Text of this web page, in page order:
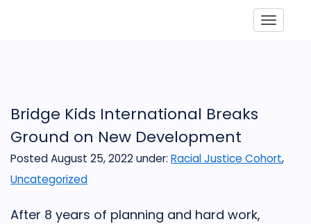
Bridge Kids International Breaks
Ground on New Development
Posted August 25, 2022under: Racial Justice Cohort,
Uncategorized
After 8 years of planning and hard work,